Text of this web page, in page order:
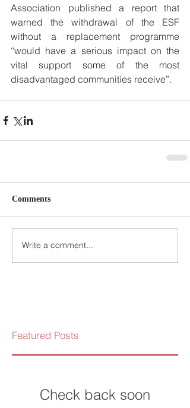
Association published a report that
warned the withdrawal of the ESF
without a replacement programme
“would have a serious impact on the
vital support some of the most
disadvantaged communities receive”.
Comments
Write a comment...
Featured Posts
Check back soon